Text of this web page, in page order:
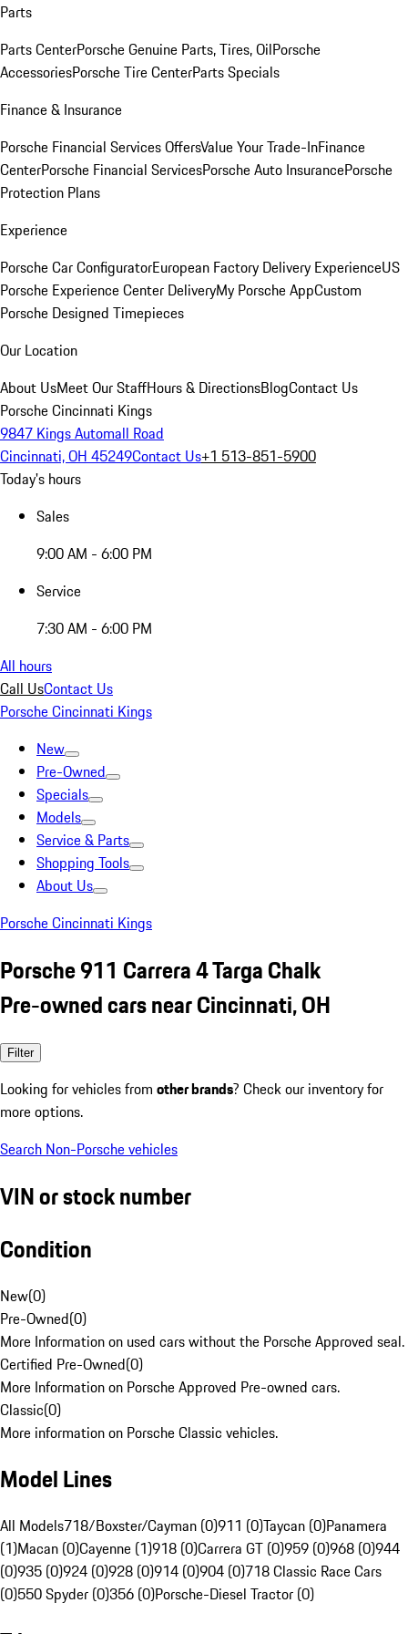
Parts
Parts CenterPorsche Genuine Parts, Tires, OilPorsche
AccessoriesPorsche Tire CenterParts Specials
Finance & Insurance
Porsche Financial Services OffersValue Your Trade-InFinance
CenterPorsche Financial ServicesPorsche Auto InsurancePorsche
Protection Plans
Experience
Porsche Car ConfiguratorEuropean Factory Delivery ExperienceUS
Porsche Experience Center DeliveryMy Porsche AppCustom
Porsche Designed Timepieces
Our Location
About UsMeet Our StaffHours & DirectionsBlogContact Us
Porsche Cincinnati Kings
9847 Kings Automall Road
Cincinnati, OH 45249Contact Us+1 513-851-5900
Today's hours
Sales
9:00 AM - 6:00 PM
Service
7:30 AM - 6:00 PM
All hours
Call UsContact Us
Porsche Cincinnati Kings
New
Pre-Owned
Specials
Models
Service & Parts
Shopping Tools
About Us
Porsche Cincinnati Kings
Porsche 911 Carrera 4 Targa Chalk
Pre-owned cars near Cincinnati, OH
Filter
Looking for vehicles from other brands? Check our inventory for
more options.
Search Non-Porsche vehicles
VIN or stock number
Condition
New(0)
Pre-Owned(0)
More Information on used cars without the Porsche Approved seal.
Certified Pre-Owned(0)
More Information on Porsche Approved Pre-owned cars.
Classic(0)
More information on Porsche Classic vehicles.
Model Lines
All Models718/Boxster/Cayman (0)911 (0)Taycan (0)Panamera
(1)Macan (0)Cayenne (1)918 (0)Carrera GT (0)959 (0)968 (0)944
(0)935 (0)924 (0)928 (0)914 (0)904 (0)718 Classic Race Cars
(0)550 Spyder (0)356 (0)Porsche-Diesel Tractor (0)